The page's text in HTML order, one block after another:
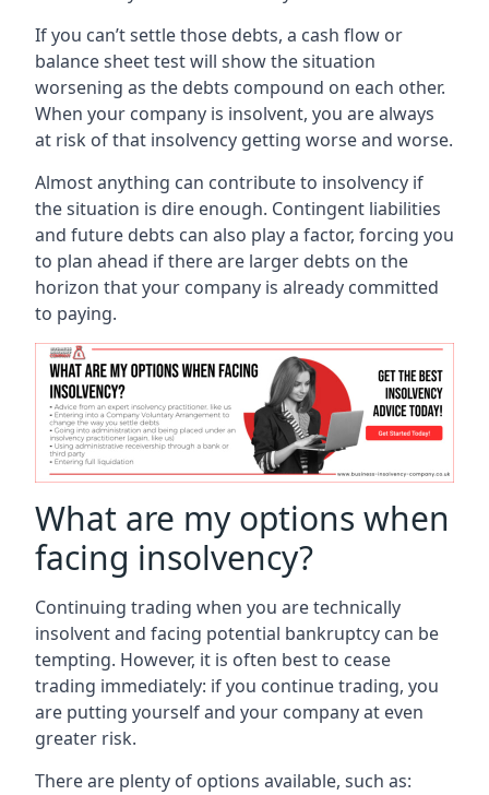
If you can’t settle those debts, a cash flow or
balance sheet test will show the situation
worsening as the debts compound on each other.
When your company is insolvent, you are always
at risk of that insolvency getting worse and worse.
Almost anything can contribute to insolvency if
the situation is dire enough. Contingent liabilities
and future debts can also play a factor, forcing you
to plan ahead if there are larger debts on the
horizon that your company is already committed
to paying.
What are my options when
facing insolvency?
Continuing trading when you are technically
insolvent and facing potential bankruptcy can be
tempting. However, it is often best to cease
trading immediately: if you continue trading, you
are putting yourself and your company at even
greater risk.
There are plenty of options available, such as: